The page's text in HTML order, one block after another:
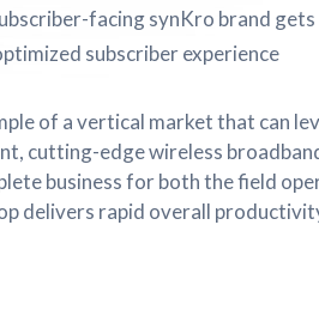
facing synKro brand
subscriber experience
of a vertical market that can
cutting-edge wireless
business for both the field
delivers rapid overall